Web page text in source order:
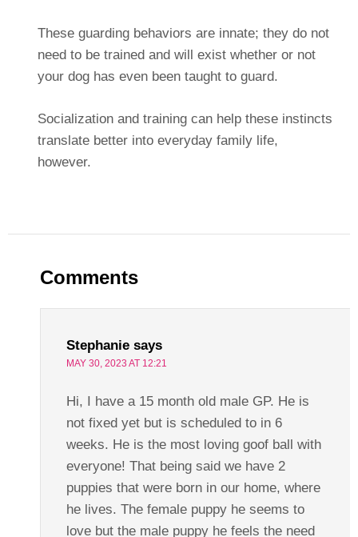
These guarding behaviors are innate; they do not
need to be trained and will exist whether or not
your dog has even been taught to guard.
Socialization and training can help these instincts
translate better into everyday family life,
however.
Comments
Stephanie says
MAY 30, 2023 AT 12:21
Hi, I have a 15 month old male GP. He is
not fixed yet but is scheduled to in 6
weeks. He is the most loving goof ball with
everyone! That being said we have 2
puppies that were born in our home, where
he lives. The female puppy he seems to
love but the male puppy he feels the need